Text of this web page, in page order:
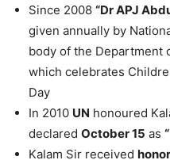
Since 2008 “Dr APJ
given annually by
body of the Department
which celebrates
Day
In 2010 UN honoured
declared October 15 as
Kalam Sir received